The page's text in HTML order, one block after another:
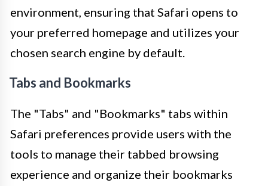
environment, ensuring that Safari opens to
your preferred homepage and utilizes your
chosen search engine by default.
Tabs and Bookmarks
The "Tabs" and "Bookmarks" tabs within
Safari preferences provide users with the
tools to manage their tabbed browsing
experience and organize their bookmarks